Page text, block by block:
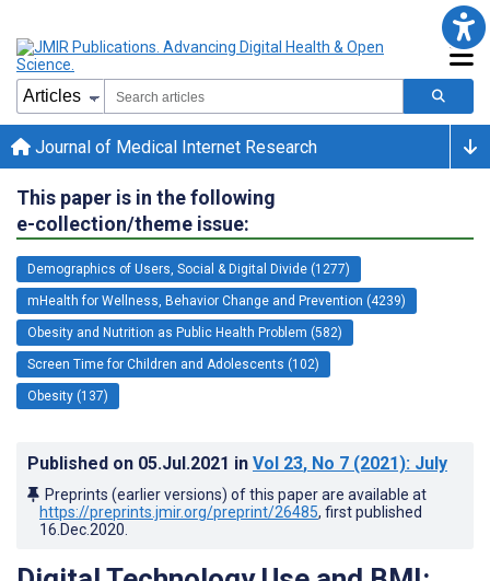
Journal of Medical Internet Research
This paper is in the following
e-collection/theme issue:
Demographics of Users, Social & Digital Divide (1277)
mHealth for Wellness, Behavior Change and Prevention (4239)
Obesity and Nutrition as Public Health Problem (582)
Screen Time for Children and Adolescents (102)
Obesity (137)
Published on 05.Jul.2021 in Vol 23, No 7 (2021): July
Preprints (earlier versions) of this paper are available at
https://preprints.jmir.org/preprint/26485, first published
16.Dec.2020